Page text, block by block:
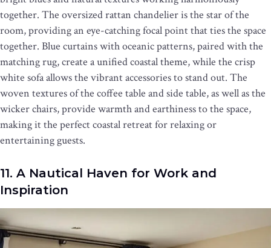
together. The oversized rattan chandelier is the star of the
room, providing an eye-catching focal point that ties the space
together. Blue curtains with oceanic patterns, paired with the
matching rug, create a unified coastal theme, while the crisp
white sofa allows the vibrant accessories to stand out. The
woven textures of the coffee table and side table, as well as the
wicker chairs, provide warmth and earthiness to the space,
making it the perfect coastal retreat for relaxing or
entertaining guests.
11. A Nautical Haven for Work and
Inspiration